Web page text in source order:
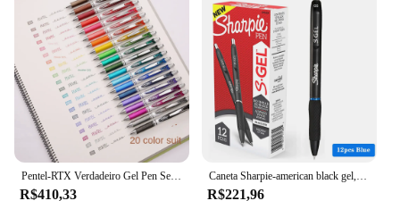
R$410,33 R$221,96